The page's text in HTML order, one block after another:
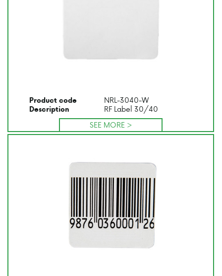
Product code NRL-3040-W
Description
RF Label 30/40
SEE MORE >